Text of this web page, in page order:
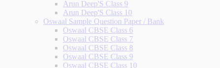
Arun Deep'S Class 9
Arun Deep'S Class 10
Oswaal Sample Question Paper / Bank
Oswaal CBSE Class 6
Oswaal CBSE Class 7
Oswaal CBSE Class 8
Oswaal CBSE Class 9
Oswaal CBSE Class 10